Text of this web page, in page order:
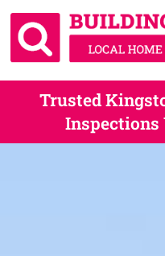
Trusted
Inspections